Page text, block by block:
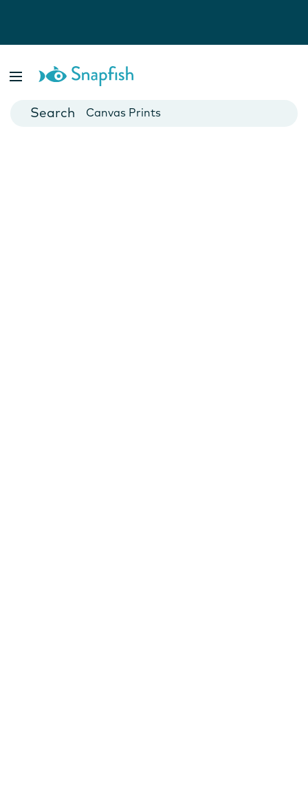
Cards
Canvas Prints